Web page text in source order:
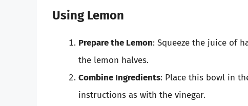
Using Lemon
Prepare the Lemon: Squeeze the juice of
the lemon halves.
Combine Ingredients: Place this bowl in
instructions as with the vinegar.